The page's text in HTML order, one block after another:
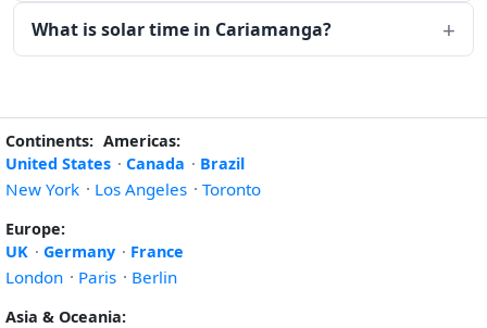
What is solar time in Cariamanga?
Continents: Americas:
United States · Canada · Brazil
New York · Los Angeles · Toronto
Europe:
UK · Germany · France
London · Paris · Berlin
Asia & Oceania: